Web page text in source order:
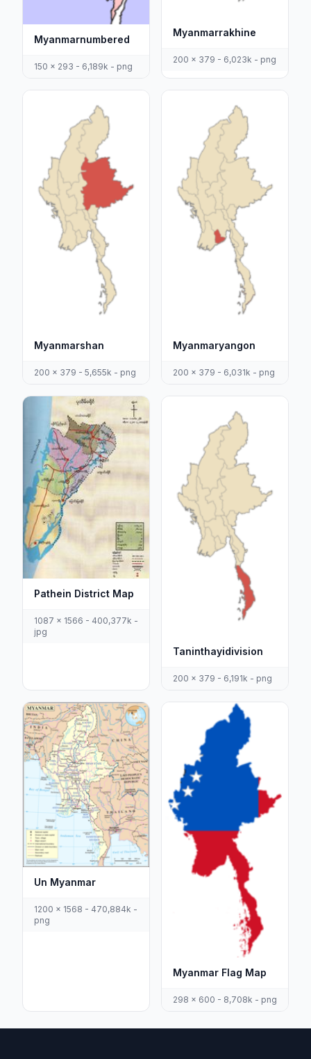
Myanmarnumbered
150 x 293 - 6,189k - png
Myanmarrakhine
200 x 379 - 6,023k - png
Myanmarshan
200 x 379 - 5,655k - png
Myanmaryangon
200 x 379 - 6,031k - png
Pathein District Map
1087 x 1566 - 400,377k -
jpg
Taninthayidivision
200 x 379 - 6,191k - png
Un Myanmar
1200 x 1568 - 470,884k -
png
Myanmar Flag Map
298 x 600 - 8,708k - png